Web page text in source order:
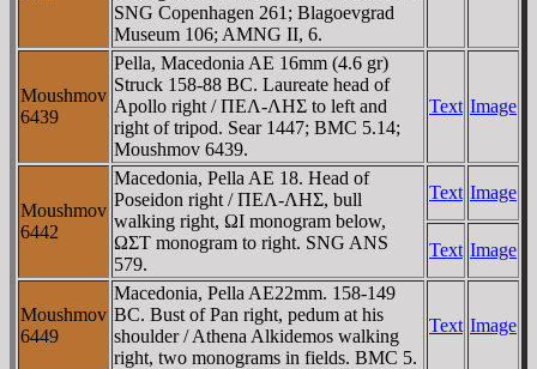
SNG Copenhagen 261; Blagoevgrad
Museum 106; AMNG II, 6.
Moushmov
6439
Pella, Macedonia AE 16mm (4.6 gr)
Struck 158-88 BC. Laureate head of
Apollo right / ΠEΛ-ΛHΣ to left and
right of tripod. Sear 1447; BMC 5.14;
Moushmov 6439.
Text Image
Moushmov
6442
Macedonia, Pella AE 18. Head of
Poseidon right / ΠEΛ-ΛHΣ, bull
walking right, ΩI monogram below,
ΩΣT monogram to right. SNG ANS
579.
Text Image
Text Image
Moushmov
6449
Macedonia, Pella AE22mm. 158-149
BC. Bust of Pan right, pedum at his
shoulder / Athena Alkidemos walking
right, two monograms in fields. BMC 5.
Text Image